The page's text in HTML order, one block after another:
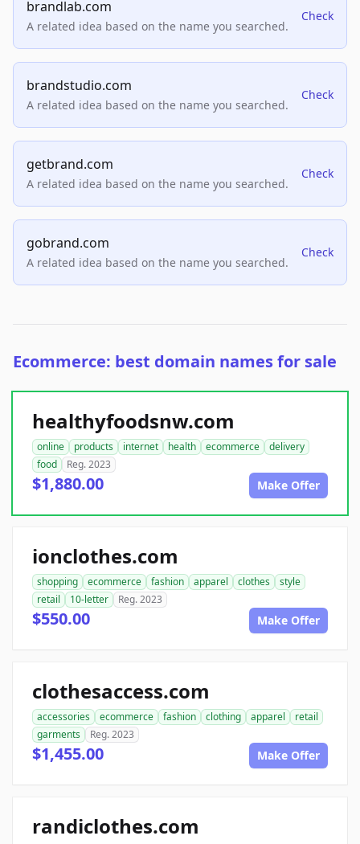
brandlab.com
A related idea based on the name you searched.
Check
brandstudio.com
A related idea based on the name you searched.
Check
getbrand.com
A related idea based on the name you searched.
Check
gobrand.com
A related idea based on the name you searched.
Check
Ecommerce: best domain names for sale
healthyfoodsnw.com
online products internet health ecommerce
delivery
food
Reg. 2023
$1,880.00 Make Offer
ionclothes.com
shopping ecommerce fashion apparel clothes
style
retail
10-letter Reg. 2023
$550.00 Make Offer
clothesaccess.com
accessories ecommerce fashion clothing apparel
retail
garments
Reg. 2023
$1,455.00 Make Offer
randiclothes.com